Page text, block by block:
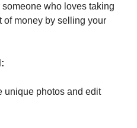
someone who loves taking
of money by selling your
unique photos and edit